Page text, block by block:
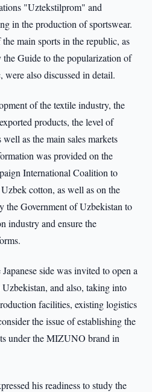
"Uztekstilprom" and
in the production of sportswear.
main sports in the republic, as
Guide to the popularization of
were also discussed in detail.
of the textile industry, the
products, the level of
as the main sales markets
was provided on the
International Coalition to
cotton, as well as on the
the Government of Uzbekistan to
industry and ensure the
side was invited to open a
and also, taking into
facilities, existing logistics
the issue of establishing the
under the MIZUNO brand in
his readiness to study the